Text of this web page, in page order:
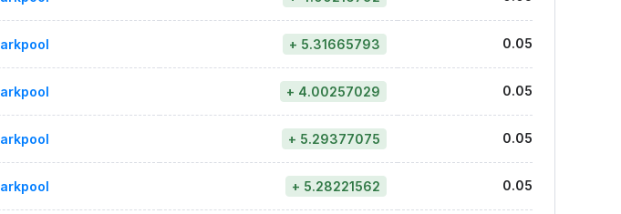
arkpool + 5.31665793 0.05
arkpool + 4.00257029 0.05
arkpool + 5.29377075 0.05
arkpool + 5.28221562 0.05